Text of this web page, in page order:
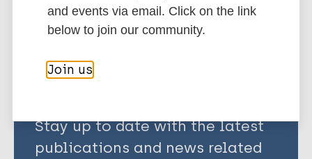
Share this page:
Stay up to date with the latest
publications and news related
and events via email. Click on the link
below to join our community.
Join us